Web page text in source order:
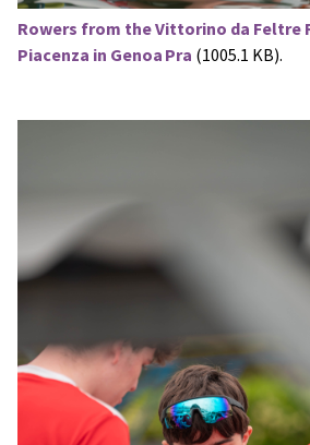
Rowers from the Vittorino da Feltre
Piacenza in Genoa Pra (1005.1 KB).